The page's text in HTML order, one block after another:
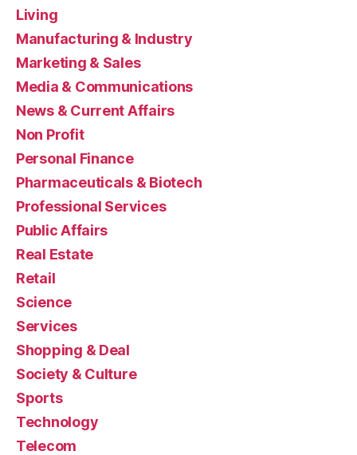
Living
Manufacturing & Industry
Marketing & Sales
Media & Communications
News & Current Affairs
Non Profit
Personal Finance
Pharmaceuticals & Biotech
Professional Services
Public Affairs
Real Estate
Retail
Science
Services
Shopping & Deal
Society & Culture
Sports
Technology
Telecom